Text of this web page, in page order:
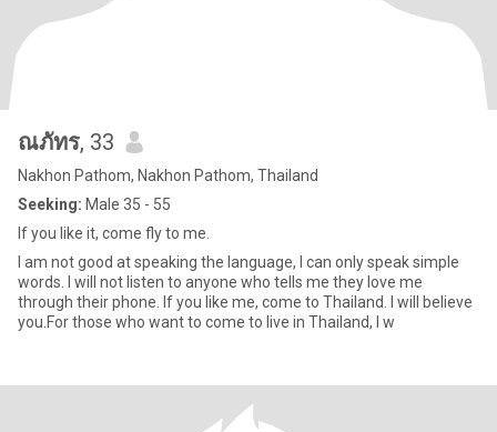
ณภัทร, 33
Nakhon Pathom, Nakhon Pathom, Thailand
Seeking: Male 35 - 55
If you like it, come fly to me.
I am not good at speaking the language, I can only speak simple
words. I will not listen to anyone who tells me they love me
through their phone. If you like me, come to Thailand. I will believe
you.For those who want to come to live in Thailand, I w